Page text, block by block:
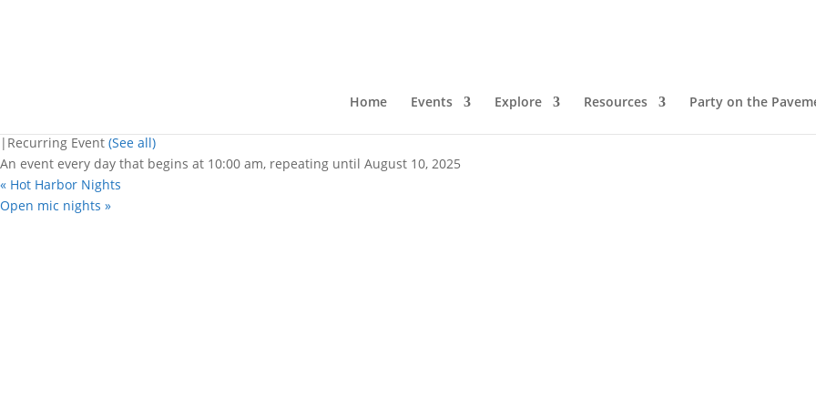
Home Events Explore Resources Party on the
11:00 pm
| Recurring Event (See all)
An event every day that begins at 10:00 am, repeating until August 10, 2025
« Hot Harbor Nights
Open mic nights »